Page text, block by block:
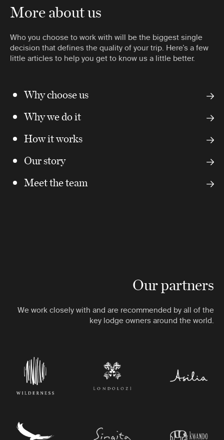
More about us
Who you choose to work with will be the biggest single
decision that defines the quality of your trip. Here’s a few
little articles to help you get to know us a little better.
Why choose us
Why we do it
How it works
Our story
Meet the team
Our partners
We work closely with and are recommended by all of the
key lodge owners around the world.